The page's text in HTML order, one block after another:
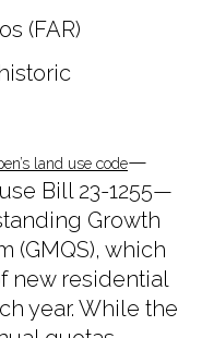
(FAR)
land use code—
Bill 23-1255—
Growth
(GMQS), which
new residential
year. While the